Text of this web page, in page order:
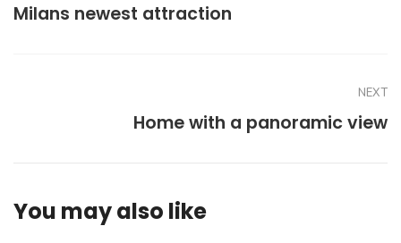
Milans newest attraction
NEXT
Home with a panoramic view
You may also like